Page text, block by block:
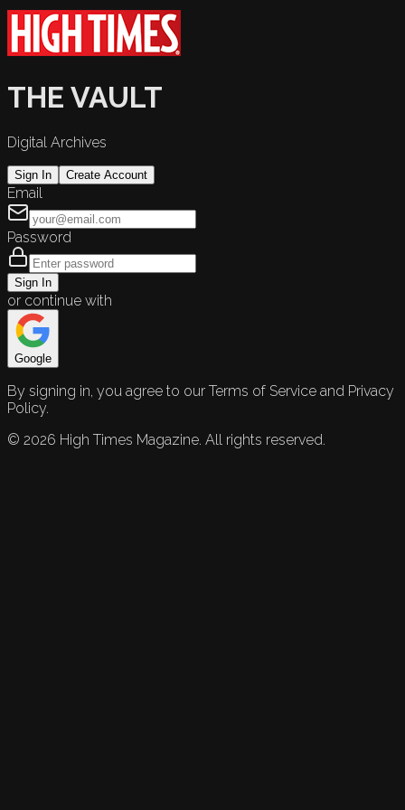
THE VAULT
Digital Archives
Sign In Create Account
Email
Password
Sign In
or continue with
Google
By signing in, you agree to our Terms of Service and Privacy
Policy.
© 2026 High Times Magazine. All rights reserved.